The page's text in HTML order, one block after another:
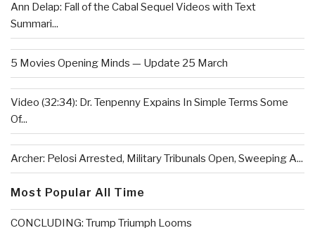
Ann Delap: Fall of the Cabal Sequel Videos with Text
Summari...
5 Movies Opening Minds — Update 25 March
Video (32:34): Dr. Tenpenny Expains In Simple Terms Some
Of...
Archer: Pelosi Arrested, Military Tribunals Open, Sweeping A...
Most Popular All Time
CONCLUDING: Trump Triumph Looms